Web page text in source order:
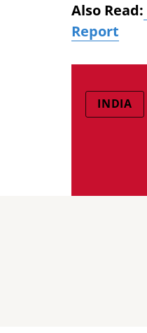
Also Read:
Report
INDIA